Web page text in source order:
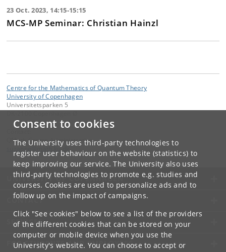
Consent to cookies
The University uses third-party technologies to
register user behaviour on the website (statistics) to
keep improving our service. The University also uses
third-party technologies to promote e.g. studies and
courses. Cookies are used to personalize ads and to
follow up on the impact of campaigns.
Click "See cookies" below to see a list of the providers
of the different cookies that can be stored on your
computer or mobile device when you use the
University's website. You can choose to accept or
23 Oct. 2023, 14:15-15:15
MCS-MP Seminar: Christian Hainzl
Centre for the Mathematics of Quantum Theory
University of Copenhagen
Universitetsparken 5
QMath Centre Administration
ku.
UNIVERSITY OF COPENHAGEN
CONTACT
SERVICES
FOR STUDENTS AND EMPLOYEES